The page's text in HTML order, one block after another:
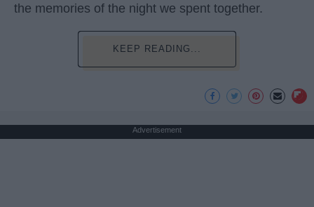
the memories of the night we spent together.
KEEP READING...
Advertisement